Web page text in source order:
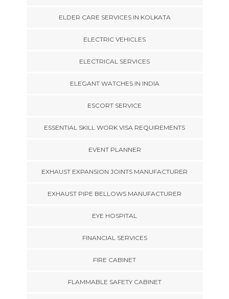
ELDER CARE SERVICES IN KOLKATA
ELECTRIC VEHICLES
ELECTRICAL SERVICES
ELEGANT WATCHES IN INDIA
ESCORT SERVICE
ESSENTIAL SKILL WORK VISA REQUIREMENTS
EVENT PLANNER
EXHAUST EXPANSION JOINTS MANUFACTURER
EXHAUST PIPE BELLOWS MANUFACTURER
EYE HOSPITAL
FINANCIAL SERVICES
FIRE CABINET
FLAMMABLE SAFETY CABINET